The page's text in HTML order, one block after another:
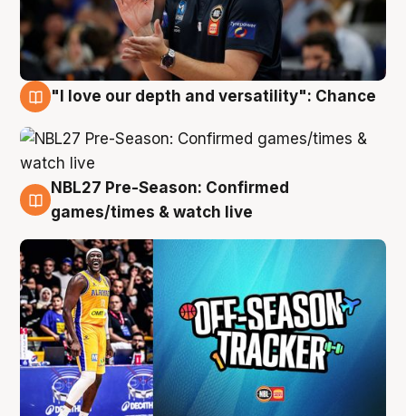
"I love our depth and versatility": Chance
4 Aug
NBL27 Pre-Season: Confirmed
games/times & watch live